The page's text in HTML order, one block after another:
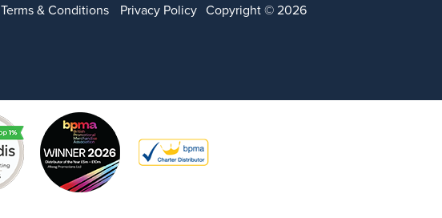
Terms & Conditions Privacy Policy Copyright © 2026